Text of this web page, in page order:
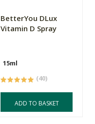
BetterYou DLux
Vitamin D Spray
15ml
(40)
ADD TO BASKET